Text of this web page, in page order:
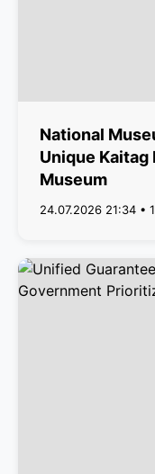
National
Unique Kaitag
Museum
24.07.2026 21:34 •